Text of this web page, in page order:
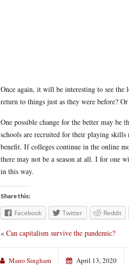
Once again, it will be interesting to see
return to things just as they were before?
One possible change for the better may be
schools are recruited for their playing
benefit. If colleges continue in the online
there may not be a season at all. I for one
in this way.
Share this:
Facebook Twitter Reddit
« Can capitalism survive the pandemic?
Mano Singham April 13, 2020